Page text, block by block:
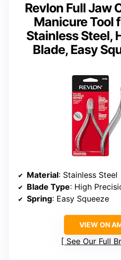
Revlon Full Jaw
Manicure Tool
Stainless Steel,
Blade, Easy
Material: Stainless Steel
Blade Type: High
Spring: Easy Squeeze
VIEW ON
See Our Full